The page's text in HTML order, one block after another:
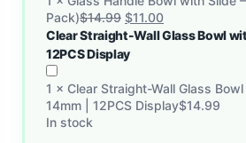
Pack)$14.99 $11.00
Clear Straight-Wall Glass Bowl
12PCS Display
1 × Clear Straight-Wall Glass Bowl
14mm | 12PCS Display$14.99
In stock